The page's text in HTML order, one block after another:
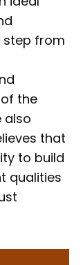
step from
the
also
that
to build
qualities